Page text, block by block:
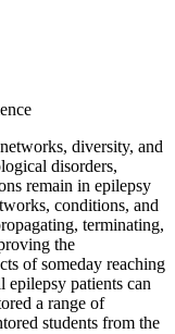
diversity, and
disorders,
remain in epilepsy
conditions, and
terminating,
the
of someday reaching
epilepsy patients can
a range of
students from the